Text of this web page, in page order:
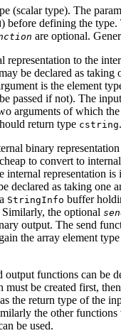
(scalar type). The
) before defining the
are optional.
representation to the
be declared as taking
is the element
passed if not). The
arguments of which
return type cstring.
binary
to convert to
representation
declared as taking one
StringInfo buffer
the optional
output. The send
the array element
functions can be
must be created first,
the return type of the
the other
be used.